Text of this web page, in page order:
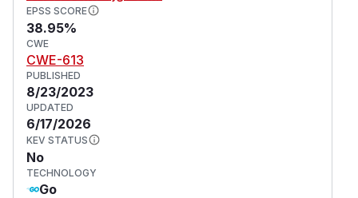
EPSS SCORE
38.95%
CWE
CWE-613
PUBLISHED
8/23/2023
UPDATED
6/17/2026
KEV STATUS
No
TECHNOLOGY
Go